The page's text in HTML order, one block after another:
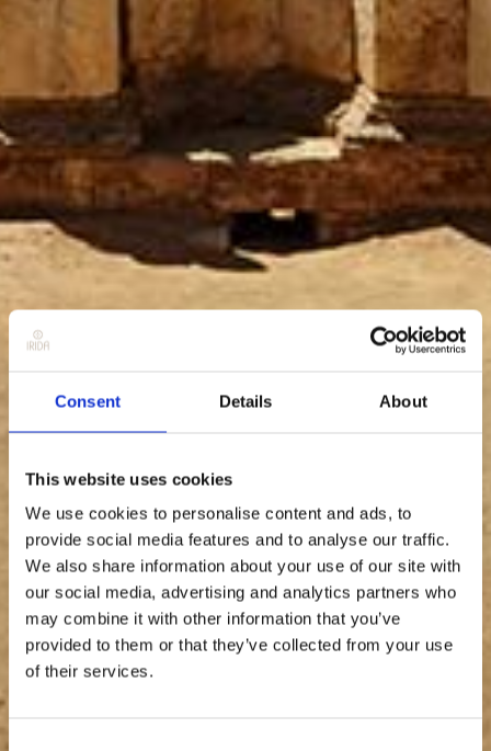
Consent Details About
This website uses cookies
We use cookies to personalise content and ads, to
provide social media features and to analyse our traffic.
We also share information about your use of our site with
our social media, advertising and analytics partners who
may combine it with other information that you’ve
provided to them or that they’ve collected from your use
of their services.
Consent